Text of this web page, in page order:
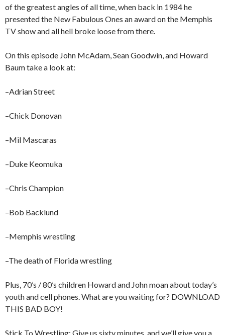
of the greatest angles of all time, when back in 1984 he
presented the New Fabulous Ones an award on the Memphis
TV show and all hell broke loose from there.
On this episode John McAdam, Sean Goodwin, and Howard
Baum take a look at:
–Adrian Street
–Chick Donovan
–Mil Mascaras
–Duke Keomuka
–Chris Champion
–Bob Backlund
–Memphis wrestling
–The death of Florida wrestling
Plus, 70’s / 80’s children Howard and John moan about today’s
youth and cell phones. What are you waiting for? DOWNLOAD
THIS BAD BOY!
Stick To Wrestling: Give us sixty minutes, and we’ll give you a